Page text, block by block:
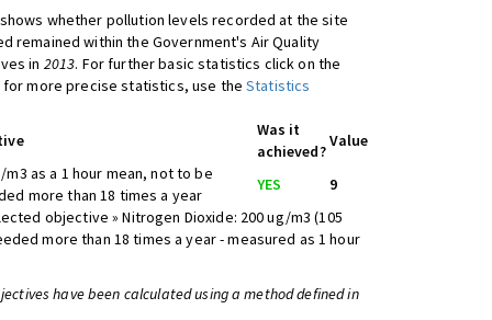
whether pollution levels recorded at the site
remained within the Government's Air Quality
in 2013. For further basic statistics click on the
more precise statistics, use theStatistics
Was it
achieved?
Value
m3 as a 1 hour mean, not to be
more than 18 times a year
YES
9
objective » Nitrogen Dioxide: 200 ug/m3 (105
more than 18 times a year - measured as 1 hour
have been calculated using a method defined in